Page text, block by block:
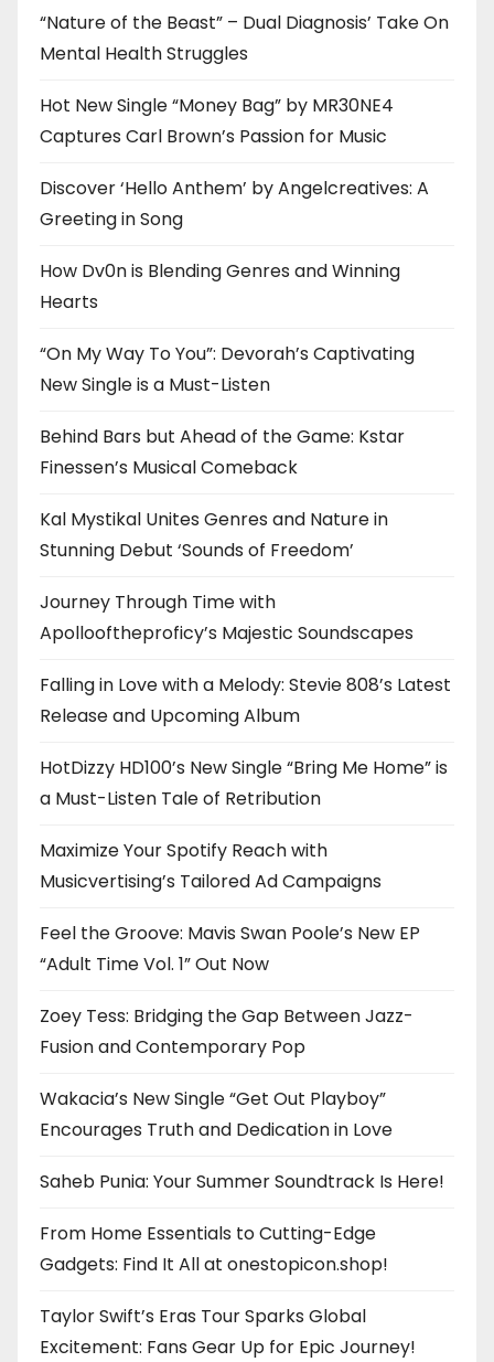
“Nature of the Beast” – Dual Diagnosis’ Take On
Mental Health Struggles
Hot New Single “Money Bag” by MR30NE4
Captures Carl Brown’s Passion for Music
Discover ‘Hello Anthem’ by Angelcreatives: A
Greeting in Song
How Dv0n is Blending Genres and Winning
Hearts
“On My Way To You”: Devorah’s Captivating
New Single is a Must-Listen
Behind Bars but Ahead of the Game: Kstar
Finessen’s Musical Comeback
Kal Mystikal Unites Genres and Nature in
Stunning Debut ‘Sounds of Freedom’
Journey Through Time with
Apollooftheproficy’s Majestic Soundscapes
Falling in Love with a Melody: Stevie 808’s Latest
Release and Upcoming Album
HotDizzy HD100’s New Single “Bring Me Home” is
a Must-Listen Tale of Retribution
Maximize Your Spotify Reach with
Musicvertising’s Tailored Ad Campaigns
Feel the Groove: Mavis Swan Poole’s New EP
“Adult Time Vol. 1” Out Now
Zoey Tess: Bridging the Gap Between Jazz-
Fusion and Contemporary Pop
Wakacia’s New Single “Get Out Playboy”
Encourages Truth and Dedication in Love
Saheb Punia: Your Summer Soundtrack Is Here!
From Home Essentials to Cutting-Edge
Gadgets: Find It All at onestopicon.shop!
Taylor Swift’s Eras Tour Sparks Global
Excitement: Fans Gear Up for Epic Journey!